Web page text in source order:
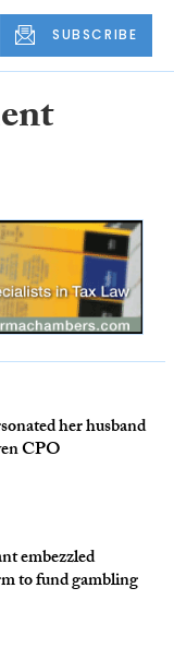
SUBSCRIBE
her husband
CPO
embezzled
to fund gambling